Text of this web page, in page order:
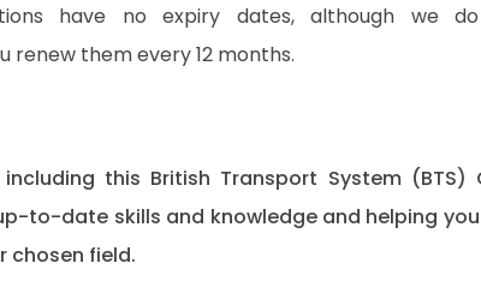
have no expiry dates, although we do
renew them every 12 months.
this British Transport System (BTS)
to-date skills and knowledge and helping
chosen field.